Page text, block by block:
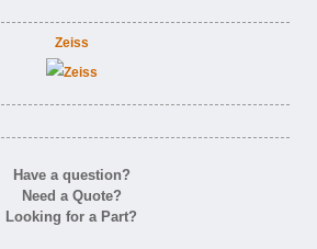
Zeiss
Have a question?
Need a Quote?
Looking for a Part?